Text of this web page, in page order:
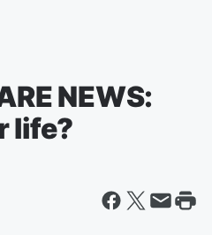
NEWS:
life?